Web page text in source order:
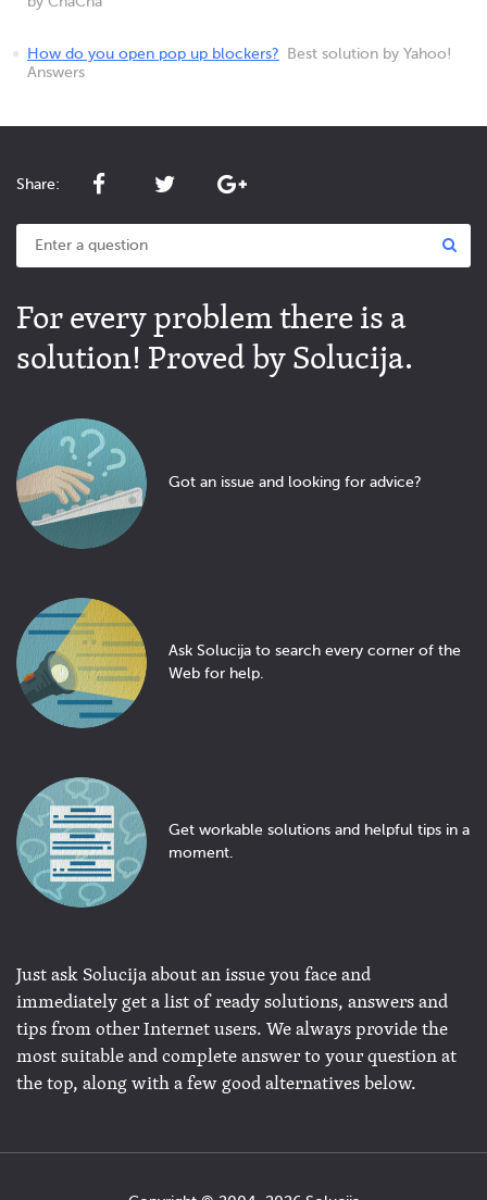
How do you open pop up blockers?
Best solution by Yahoo!
Answers
Share:
For every problem there is a
solution! Proved by Solucija.
Got an issue and looking for advice?
Ask Solucija to search every corner of the
Web for help.
Get workable solutions and helpful tips in a
moment.
Just ask Solucija about an issue you face and
immediately get a list of ready solutions, answers and
tips from other Internet users. We always provide the
most suitable and complete answer to your question at
the top, along with a few good alternatives below.